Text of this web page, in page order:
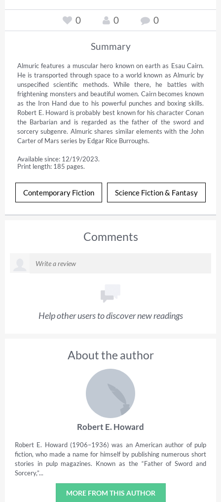
0 0 0
Summary
Almuric features a muscular hero known on earth as Esau Cairn.
He is transported through space to a world known as Almuric by
unspecified scientific methods. While there, he battles with
frightening monsters and beautiful women. Cairn becomes known
as the Iron Hand due to his powerful punches and boxing skills.
Robert E. Howard is probably best known for his character Conan
the Barbarian and is regarded as the father of the sword and
sorcery subgenre. Almuric shares similar elements with the John
Carter of Mars series by Edgar Rice Burroughs.
Available since: 12/19/2023.
Print length: 185 pages.
Contemporary Fiction Science Fiction & Fantasy
Comments
Help other users to discover new readings
About the author
Robert E. Howard
Robert E. Howard (1906–1936) was an American author of pulp
fiction, who made a name for himself by publishing numerous short
stories in pulp magazines. Known as the “Father of Sword and
Sorcery,”...
MORE FROM THIS AUTHOR